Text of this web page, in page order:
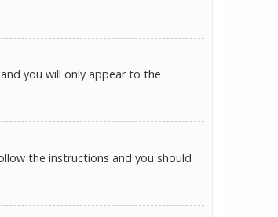
and you will only appear to the
the instructions and you should